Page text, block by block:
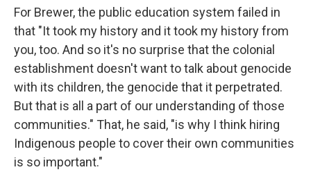
For Brewer, the public education system failed in
that "It took my history and it took my history from
you, too. And so it's no surprise that the colonial
establishment doesn't want to talk about genocide
with its children, the genocide that it perpetrated.
But that is all a part of our understanding of those
communities." That, he said, "is why I think hiring
Indigenous people to cover their own communities
is so important."